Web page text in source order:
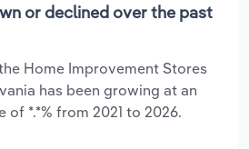
or declined over the past
Home Improvement Stores
has been growing at an
of *.*% from 2021 to 2026.